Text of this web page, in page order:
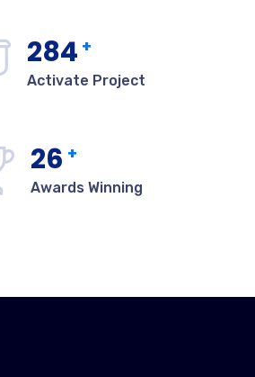
285 +
Activate Project
27 +
Awards Winning